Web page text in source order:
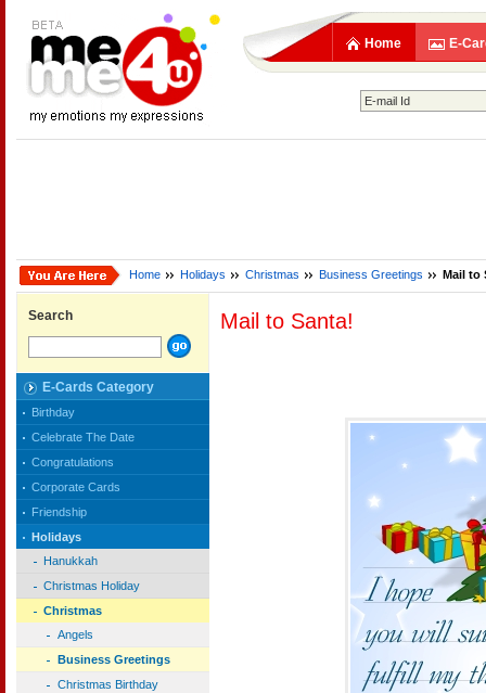
Home E-
Home Holidays Christmas Business Greetings Mail to
Search
E-Cards Category
Birthday
Celebrate The Date
Congratulations
Corporate Cards
Friendship
Holidays
Hanukkah
Christmas Holiday
Christmas
Angels
Business Greetings
Christmas Birthday
Mail to Santa!